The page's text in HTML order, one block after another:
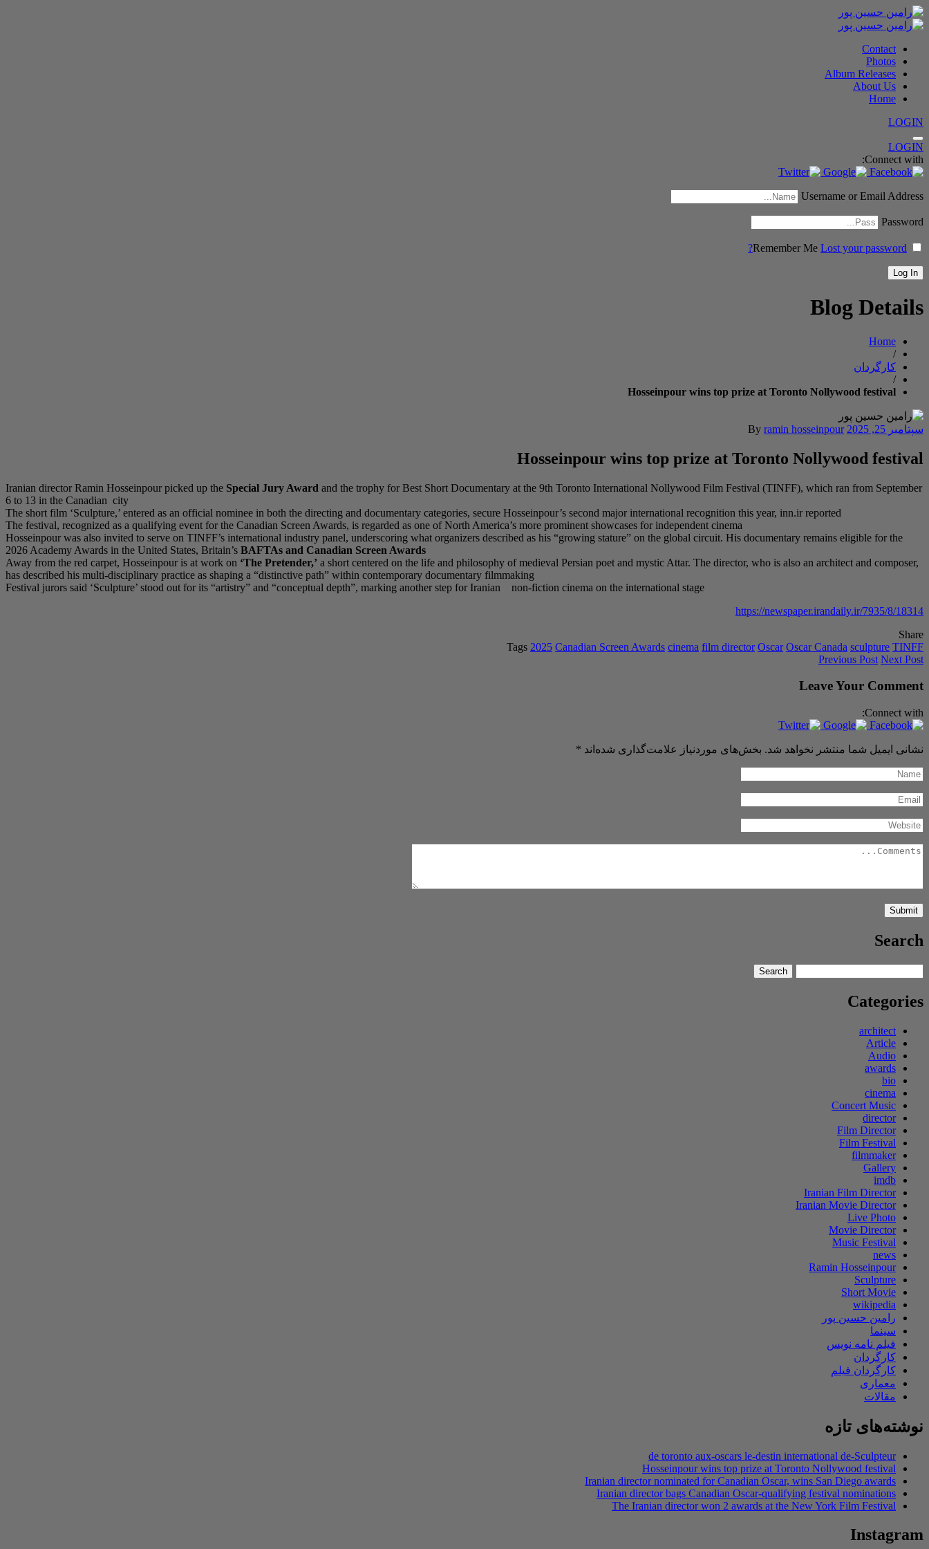
Contact
Photos
Album Releases
About Us
Home
LOGIN
LOGIN
Connect with:
Username or Email Address
Password
Remember Me Lost your password?
Blog Details
Home
/
کارگردان
/
Hosseinpour wins top prize at Toronto Nollywood festival
سپتامبر 25, 2025 By ramin hosseinpour
Hosseinpour wins top prize at Toronto Nollywood festival
Iranian director Ramin Hosseinpour picked up the Special Jury Award and the trophy for Best Short Documentary at the 9th Toronto International Nollywood Film Festival (TINFF), which ran from September
6 to 13 in the Canadian city
The short film ‘Sculpture,’ entered as an official nominee in both the directing and documentary categories, secure Hosseinpour’s second major international recognition this year, inn.ir reported
The festival, recognized as a qualifying event for the Canadian Screen Awards, is regarded as one of North America’s more prominent showcases for independent cinema
Hosseinpour was also invited to serve on TINFF’s international industry panel, underscoring what organizers described as his “growing stature” on the global circuit. His documentary remains eligible for the
2026 Academy Awards in the United States, Britain’s BAFTAs and Canadian Screen Awards
Away from the red carpet, Hosseinpour is at work on ‘The Pretender,’ a short centered on the life and philosophy of medieval Persian poet and mystic Attar. The director, who is also an architect and composer,
has described his multi-disciplinary practice as shaping a “distinctive path” within contemporary documentary filmmaking
Festival jurors said ‘Sculpture’ stood out for its “artistry” and “conceptual depth”, marking another step for Iranian non-fiction cinema on the international stage
https://newspaper.irandaily.ir/7935/8/18314
Share
Tags 2025 Canadian Screen Awards cinema film director Oscar Oscar Canada sculpture TINFF
Previous Post Next Post
Leave Your Comment
Connect with:
نشانی ایمیل شما منتشر نخواهد شد. بخش‌های موردنیاز علامت‌گذاری شده‌اند *
Search
for:
Search
Categories
architect
Article
Audio
awards
bio
cinema
Concert Music
director
Film Director
Film Festival
filmmaker
Gallery
imdb
Iranian Film Director
Iranian Movie Director
Live Photo
Movie Director
Music Festival
news
Ramin Hosseinpour
Sculpture
Short Movie
wikipedia
رامین حسین پور
سینما
فیلم نامه نویس
کارگردان
کارگردان فیلم
معماری
مقالات
نوشته‌های تازه
de toronto aux-oscars le-destin international de-Sculpteur
Hosseinpour wins top prize at Toronto Nollywood festival
Iranian director nominated for Canadian Oscar, wins San Diego awards
Iranian director bags Canadian Oscar-qualifying festival nominations
The Iranian director won 2 awards at the New York Film Festival
Instagram